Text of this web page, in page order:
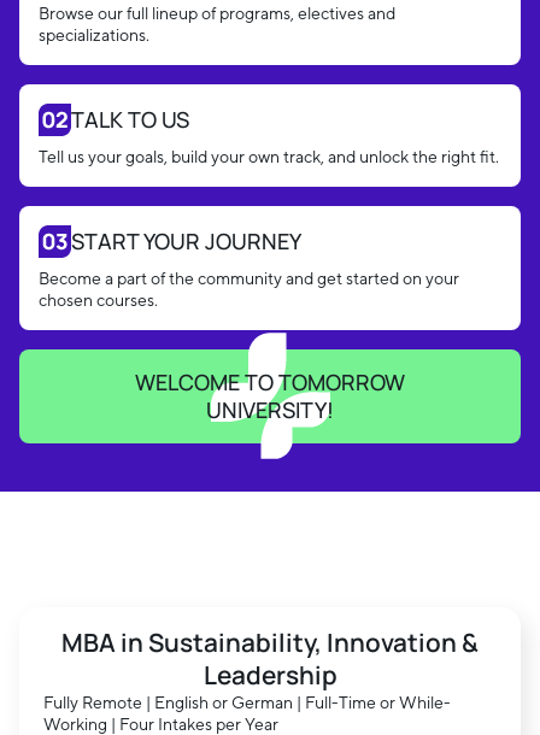
Browse our full lineup of programs, electives and
specializations.
TALK TO US
Tell us your goals, build your own track, and unlock the right fit.
START YOUR JOURNEY
Become a part of the community and get started on your
chosen courses.
WELCOME TO TOMORROW
UNIVERSITY!
MBA in Sustainability, Innovation &
Leadership
Fully Remote | English or German | Full-Time or While-
Working | Four Intakes per Year